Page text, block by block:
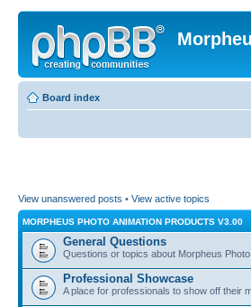
Board index
View unanswered posts • View active topics
MORPHEUS PHOTO ANIMATION PRODUCTS V3.00
General Questions
Questions or topics about Morpheus
Professional Showcase
A place for professionals to show off their